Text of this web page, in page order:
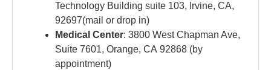
Technology Building suite 103, Irvine, CA,
92697(mail or drop in)
Medical Center: 3800 West Chapman Ave,
Suite 7601, Orange, CA 92868 (by
appointment)